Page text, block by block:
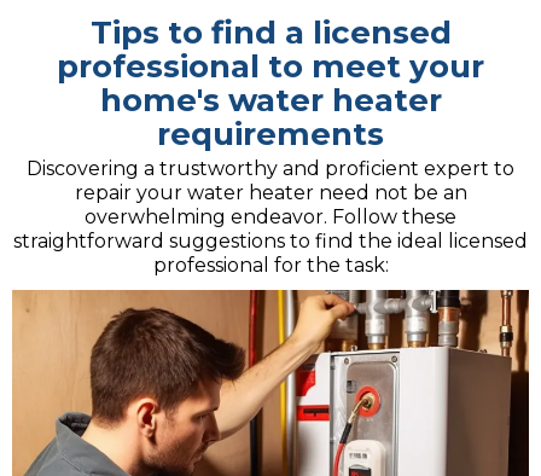
Tips to find a licensed
professional to meet your
home's water heater
requirements
Discovering a trustworthy and proficient expert to
repair your water heater need not be an
overwhelming endeavor. Follow these
straightforward suggestions to find the ideal licensed
professional for the task: